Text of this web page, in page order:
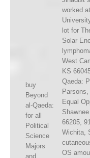
buy
Beyond
al-Qaeda:
for all
Political
Science
Majors
and
worked
lot for
Solar
West
KS
Qaeda:
Parsons,
Equal
66205,
Wichita,
OS